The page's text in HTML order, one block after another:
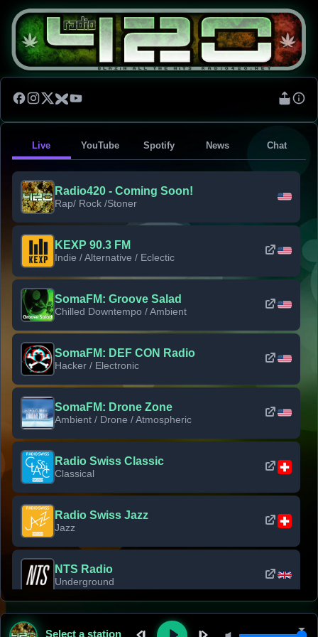
Live YouTube Spotify News Chat
Radio420 - Coming Soon!
Rap/ Rock /Stoner
KEXP 90.3 FM
Indie / Alternative / Eclectic
SomaFM: Groove Salad
Chilled Downtempo / Ambient
SomaFM: DEF CON Radio
Hacker / Electronic
SomaFM: Drone Zone
Ambient / Drone / Atmospheric
Radio Swiss Classic
Classical
Radio Swiss Jazz
Jazz
NTS Radio
Underground
Classic Rock Florida
Select a station